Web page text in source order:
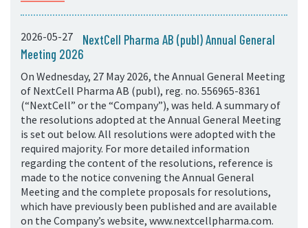
2026-05-27
NextCell Pharma AB (publ) Annual General
Meeting 2026
On Wednesday, 27 May 2026, the Annual General Meeting
of NextCell Pharma AB (publ), reg. no. 556965-8361
(“NextCell” or the “Company”), was held. A summary of
the resolutions adopted at the Annual General Meeting
is set out below. All resolutions were adopted with the
required majority. For more detailed information
regarding the content of the resolutions, reference is
made to the notice convening the Annual General
Meeting and the complete proposals for resolutions,
which have previously been published and are available
on the Company’s website, www.nextcellpharma.com.